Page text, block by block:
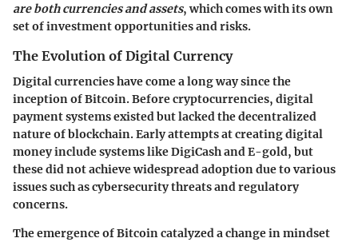
are both currencies and assets, which comes with its own
set of investment opportunities and risks.
The Evolution of Digital Currency
Digital currencies have come a long way since the
inception of Bitcoin. Before cryptocurrencies, digital
payment systems existed but lacked the decentralized
nature of blockchain. Early attempts at creating digital
money include systems like DigiCash and E-gold, but
these did not achieve widespread adoption due to various
issues such as cybersecurity threats and regulatory
concerns.
The emergence of Bitcoin catalyzed a change in mindset